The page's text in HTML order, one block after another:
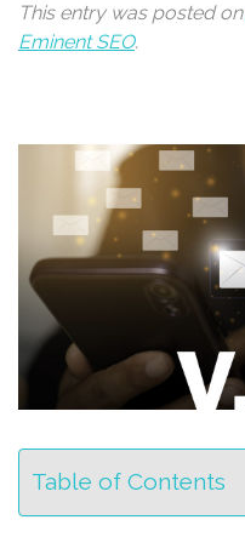
This entry was posted on
Eminent SEO.
Table of Contents